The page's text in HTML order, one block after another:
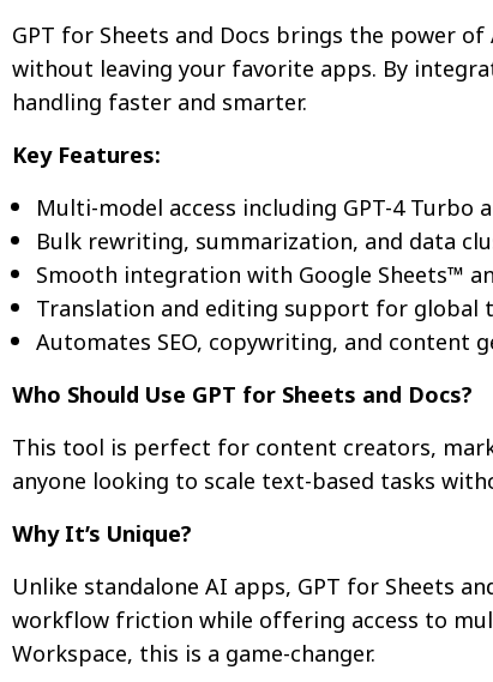
GPT for Sheets and Docs brings the power
without leaving your favorite apps. By
handling faster and smarter.
Key Features:
Multi-model access including GPT-4 Turbo
Bulk rewriting, summarization, and data
Smooth integration with Google Sheets™
Translation and editing support for global
Automates SEO, copywriting, and content
Who Should Use GPT for Sheets and Docs?
This tool is perfect for content creators,
anyone looking to scale text-based tasks
Why It’s Unique?
Unlike standalone AI apps, GPT for Sheets
workflow friction while offering access to
Workspace, this is a game-changer.